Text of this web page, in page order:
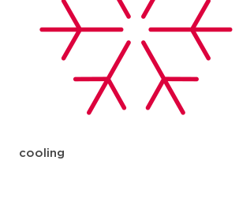
cooling